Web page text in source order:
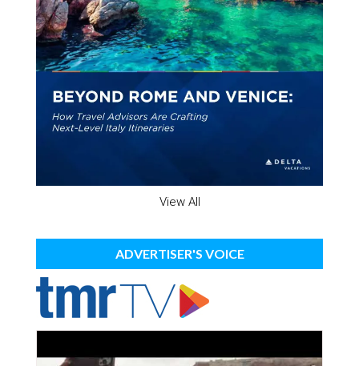
View All
ADVERTISER'S VOICE